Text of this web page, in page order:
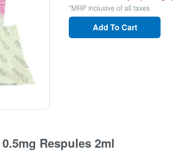
*MRP inclusive of all taxes
Add To Cart
Respules 2ml